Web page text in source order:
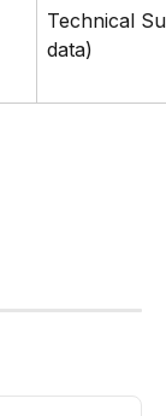
Technical
data)